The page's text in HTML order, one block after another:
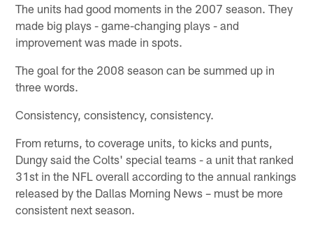
The units had good moments in the 2007 season. They
made big plays - game-changing plays - and
improvement was made in spots.
The goal for the 2008 season can be summed up in
three words.
Consistency, consistency, consistency.
From returns, to coverage units, to kicks and punts,
Dungy said the Colts' special teams - a unit that ranked
31st in the NFL overall according to the annual rankings
released by the Dallas Morning News – must be more
consistent next season.